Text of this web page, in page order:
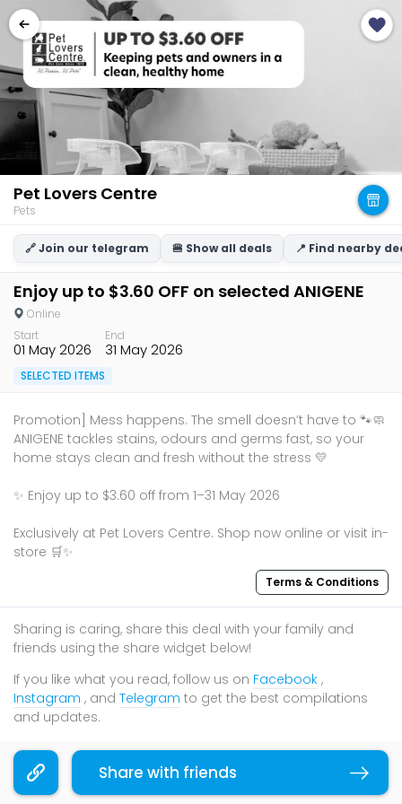
Pet Lovers Centre
Pets
🔗 Join our telegram 🍔 Show all deals 📍 Find nearby
Enjoy up to $3.60 OFF on selected ANIGENE
Online
Start
01 May 2026
End
31 May 2026
SELECTED ITEMS
Promotion] Mess happens. The smell doesn’t have to 🐾🧼
ANIGENE tackles stains, odours and germs fast, so your
home stays clean and fresh without the stress 💛
✨ Enjoy up to $3.60 off from 1–31 May 2026
Exclusively at Pet Lovers Centre. Shop now online or visit in-
store 🛒✨
Terms & Conditions
Sharing is caring, share this deal with your family and
friends using the share widget below!
If you like what you read, follow us on Facebook ,
Instagram , and Telegram to get the best compilations
and updates.
Share with friends
You may also like